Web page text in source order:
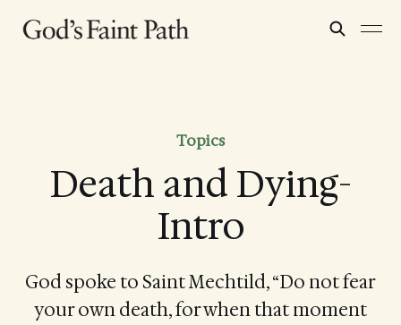
Topics
Death and Dying-
Intro
God spoke to Saint Mechtild, “Do not fear
your own death, for when that moment